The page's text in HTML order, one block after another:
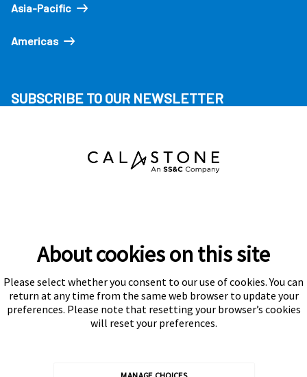
Asia-Pacific
Americas
SUBSCRIBE TO OUR NEWSLETTER
Subscribe
About cookies on this site
Please select whether you consent to our use of cookies. You can
return at any time from the same web browser to update your
preferences. Please note that resetting your browser’s cookies
will reset your preferences.
MANAGE CHOICES